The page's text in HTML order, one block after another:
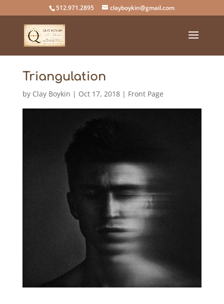
512.971.2895 clayboykin@gmail.com
Triangulation
by Clay Boykin | Oct 17, 2018| Front Page